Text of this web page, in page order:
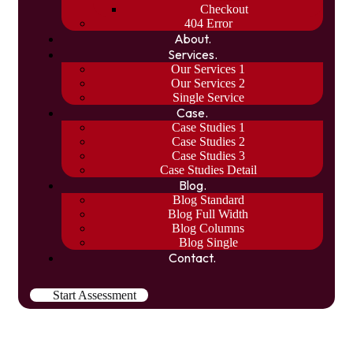
Checkout
404 Error
About.
Services.
Our Services 1
Our Services 2
Single Service
Case.
Case Studies 1
Case Studies 2
Case Studies 3
Case Studies Detail
Blog.
Blog Standard
Blog Full Width
Blog Columns
Blog Single
Contact.
Start Assessment